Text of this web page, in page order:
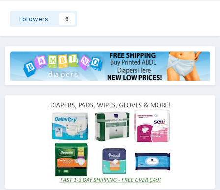
Followers 6